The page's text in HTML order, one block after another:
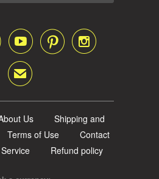
  
✉
Us
Shipping and
Terms of Use
Contact
Refund policy